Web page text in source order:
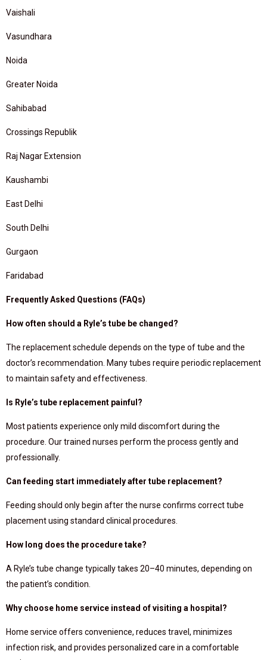
Vaishali
Vasundhara
Noida
Greater Noida
Sahibabad
Crossings Republik
Raj Nagar Extension
Kaushambi
East Delhi
South Delhi
Gurgaon
Faridabad
Frequently Asked Questions (FAQs)
How often should a Ryle’s tube be changed?
The replacement schedule depends on the type of tube and the
doctor’s recommendation. Many tubes require periodic replacement
to maintain safety and effectiveness.
Is Ryle’s tube replacement painful?
Most patients experience only mild discomfort during the
procedure. Our trained nurses perform the process gently and
professionally.
Can feeding start immediately after tube replacement?
Feeding should only begin after the nurse confirms correct tube
placement using standard clinical procedures.
How long does the procedure take?
A Ryle’s tube change typically takes 20–40 minutes, depending on
the patient’s condition.
Why choose home service instead of visiting a hospital?
Home service offers convenience, reduces travel, minimizes
infection risk, and provides personalized care in a comfortable